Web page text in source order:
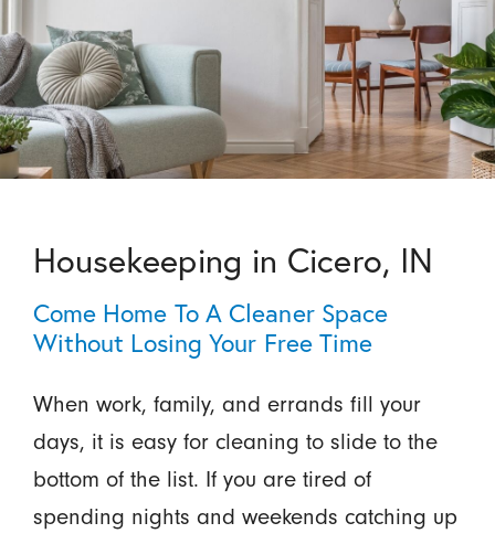
Housekeeping in Cicero, IN
Come Home To A Cleaner Space
Without Losing Your Free Time
When work, family, and errands fill your
days, it is easy for cleaning to slide to the
bottom of the list. If you are tired of
spending nights and weekends catching up